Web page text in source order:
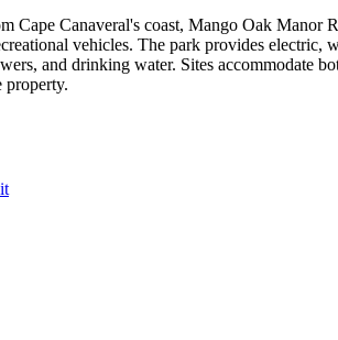
Cape Canaveral's coast, Mango Oak Manor
vehicles. The park provides electric,
and drinking water. Sites accommodate
property.